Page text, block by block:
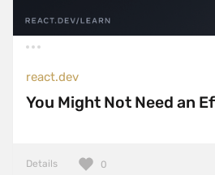
react.dev
You Might Not Need an
Details 0